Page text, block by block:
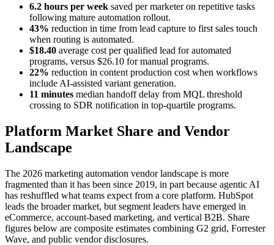
6.2 hours per week saved per marketer on repetitive tasks
following mature automation rollout.
43% reduction in time from lead capture to first sales touch
when routing is automated.
$18.40 average cost per qualified lead for automated
programs, versus $26.10 for manual programs.
22% reduction in content production cost when workflows
include AI-assisted variant generation.
11 minutes median handoff delay from MQL threshold
crossing to SDR notification in top-quartile programs.
Platform Market Share and Vendor
Landscape
The 2026 marketing automation vendor landscape is more
fragmented than it has been since 2019, in part because agentic AI
has reshuffled what teams expect from a core platform. HubSpot
leads the broader market, but segment leaders have emerged in
eCommerce, account-based marketing, and vertical B2B. Share
figures below are composite estimates combining G2 grid, Forrester
Wave, and public vendor disclosures.